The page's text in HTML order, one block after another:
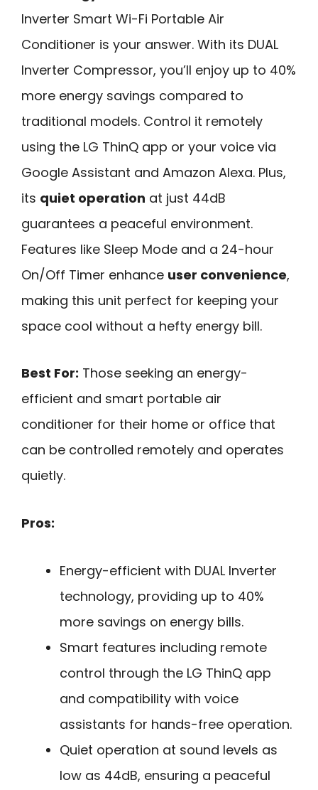
Inverter Smart Wi-Fi Portable Air
Conditioner is your answer. With its DUAL
Inverter Compressor, you’ll enjoy up to 40%
more energy savings compared to
traditional models. Control it remotely
using the LG ThinQ app or your voice via
Google Assistant and Amazon Alexa. Plus,
its quiet operation at just 44dB
guarantees a peaceful environment.
Features like Sleep Mode and a 24-hour
On/Off Timer enhance user convenience,
making this unit perfect for keeping your
space cool without a hefty energy bill.
Best For: Those seeking an energy-
efficient and smart portable air
conditioner for their home or office that
can be controlled remotely and operates
quietly.
Pros:
Energy-efficient with DUAL Inverter
technology, providing up to 40%
more savings on energy bills.
Smart features including remote
control through the LG ThinQ app
and compatibility with voice
assistants for hands-free operation.
Quiet operation at sound levels as
low as 44dB, ensuring a peaceful